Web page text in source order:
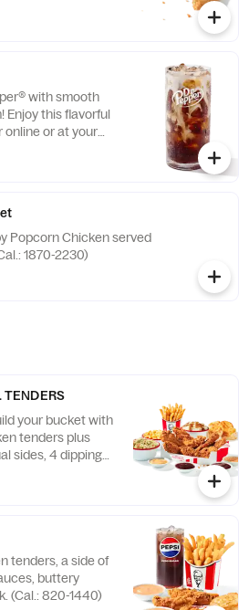
with smooth
Enjoy this flavorful
or at your
Popcorn Chicken served
1870-2230)
TENDERS
your bucket with
tenders plus
sides, 4 dipping
tenders, a side of
buttery
(Cal.: 820-1440)